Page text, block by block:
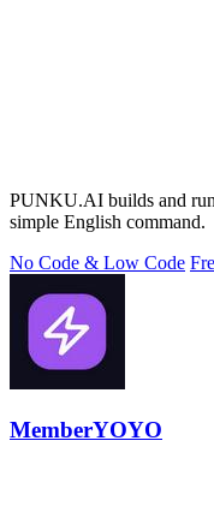
PUNKU.AI builds and
simple English command.
No Code & Low Code
MemberYOYO